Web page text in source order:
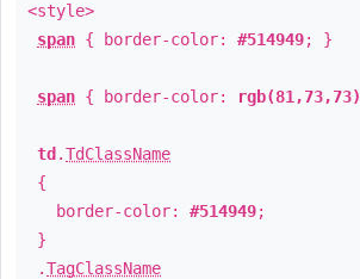
<style>
span { border-color: #514949; }
span { border-color: rgb(81,73,73)
td .TdClassName
{
border-color: #514949;
}
.TagClassName